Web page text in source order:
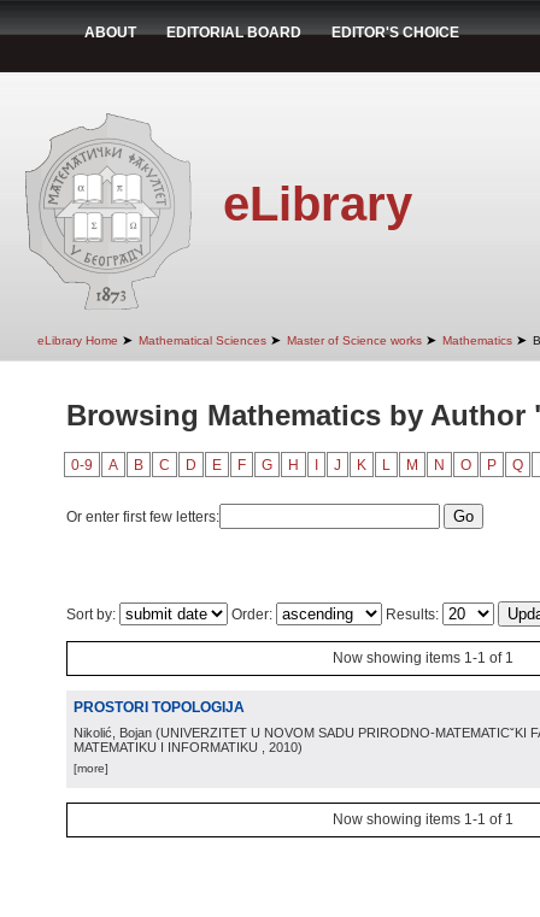
ABOUT EDITORIAL BOARD EDITOR'S CHOICE
eLibrary
eLibrary Home ➤ Mathematical Sciences ➤ Master of Science works ➤ Mathematics ➤
Browsing Mathematics by
0-9 A B C D E F G H J K L M N O P Q
Or enter first few letters:
Sort by: Order: Results:
Now showing items 1-1 of 1
PROSTORI TOPOLOGIJA
Nikolić, Bojan (UNIVERZITET U NOVOM SADU PRIRODNO-MATEMATICˇKI
MATEMATIKU I INFORMATIKU
, 2010)
[more]
Now showing items 1-1 of 1